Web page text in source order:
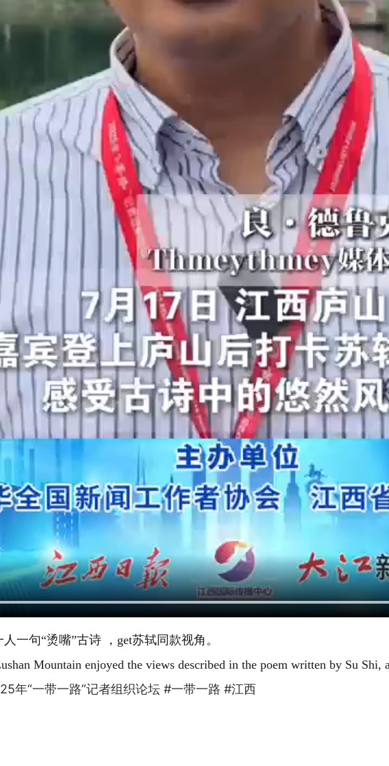
一句“烫嘴”古诗 ，get苏轼同款视角。
Mountain enjoyed the views described in the poem written by Su Shi,
年“一带一路”记者组织论坛 #一带一路 #江西